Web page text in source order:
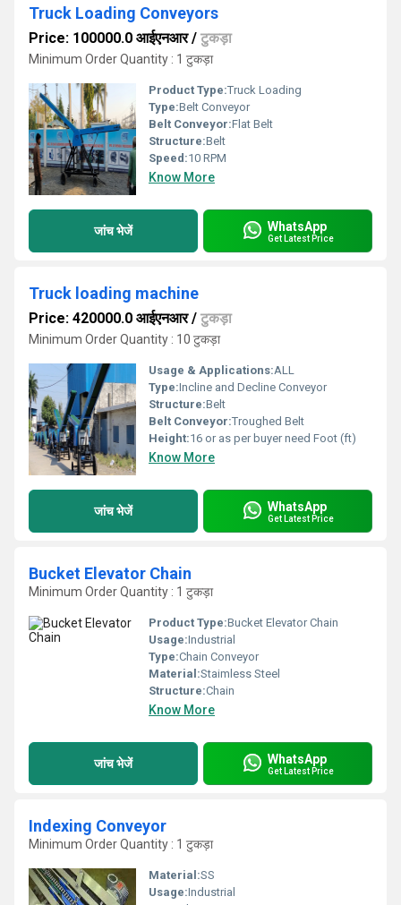
Truck Loading Conveyors
Price: 100000.0 आईएनआर/ टुकड़ा
Minimum Order Quantity : 1 टुकड़ा
Product Type:Truck Loading
Type:Belt Conveyor
Belt Conveyor:Flat Belt
Structure:Belt
Speed:10 RPM
Know More
जांच भेजें WhatsApp
Get Latest Price
Truck loading machine
Price: 420000.0 आईएनआर/ टुकड़ा
Minimum Order Quantity : 10 टुकड़ा
Usage & Applications:ALL
Type:Incline and Decline Conveyor
Structure:Belt
Belt Conveyor:Troughed Belt
Height:16 or as per buyer need Foot (ft)
Know More
जांच भेजें WhatsApp
Get Latest Price
Bucket Elevator Chain
Minimum Order Quantity : 1 टुकड़ा
Product Type:Bucket Elevator Chain
Usage:Industrial
Type:Chain Conveyor
Material:Staimless Steel
Structure:Chain
Know More
जांच भेजें WhatsApp
Get Latest Price
Indexing Conveyor
Minimum Order Quantity : 1 टुकड़ा
Material:SS
Usage:Industrial